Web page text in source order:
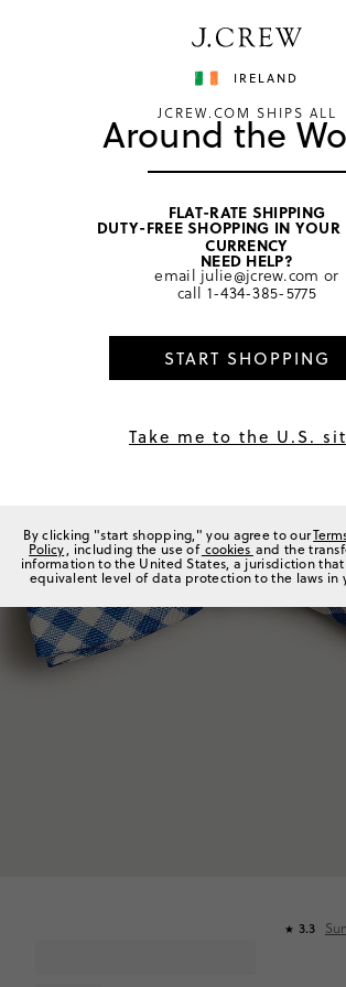
Shop now
home/ boys/ ties & bow ties
★ 3.3
IRELAND
JCREW.COM SHIPS ALL
Around the
FLAT-RATE SHIPPING
DUTY-FREE SHOPPING IN
CURRENCY
NEED HELP?
email julie@jcrew.com or
call 1-434-385-5775
START SHOPPING
Take me to the U.S.
By clicking "start shopping," you agree to our
Policy, including the use of cookies and the
information to the United States, a jurisdiction
equivalent level of data protection to the laws in